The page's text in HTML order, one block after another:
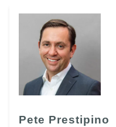
Pete Prestipino